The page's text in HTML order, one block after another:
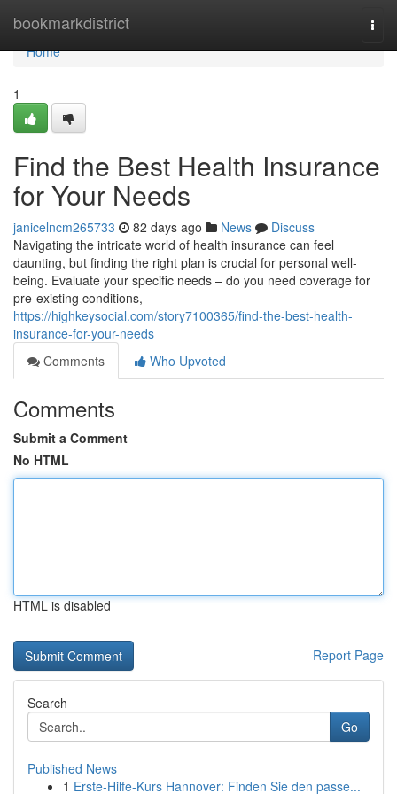
bookmarkdistrict
Home
Home
1
Find the Best Health Insurance
for Your Needs
janicelncm265733 82 days ago News
Discuss
Navigating the intricate world of health insurance can feel
daunting, but finding the right plan is crucial for personal well-
being. Evaluate your specific needs – do you need coverage for
pre-existing conditions,
https://highkeysocial.com/story7100365/find-the-best-health-
insurance-for-your-needs
Comments
Who Upvoted
Comments
Submit a Comment
No HTML
HTML is disabled
Report Page
Search
Go
Published News
1 Erste-Hilfe-Kurs Hannover: Finden Sie den passe...